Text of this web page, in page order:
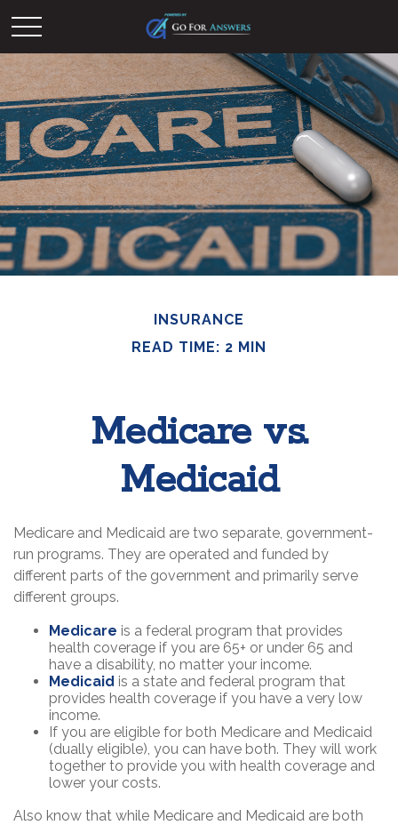
INSURANCE
READ TIME: 2 MIN
Medicare vs.
Medicaid
Medicare and Medicaid are two separate, government-
run programs. They are operated and funded by
different parts of the government and primarily serve
different groups.
Medicare is a federal program that provides
health coverage if you are 65+ or under 65 and
have a disability, no matter your income.
Medicaid is a state and federal program that
provides health coverage if you have a very low
income.
If you are eligible for both Medicare and Medicaid
(dually eligible), you can have both. They will work
together to provide you with health coverage and
lower your costs.
Also know that while Medicare and Medicaid are both